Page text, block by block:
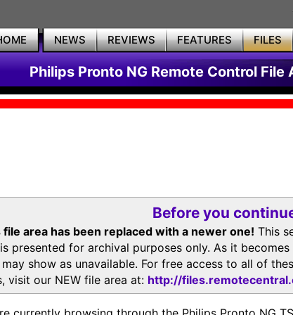
NEWS REVIEWS FEATURES FILES
Philips Pronto NG Remote Control File
Before you
file area has been replaced with a newer one! This
presented for archival purposes only. As it
show as unavailable. For free access to all of
visit our NEW file area at: http://